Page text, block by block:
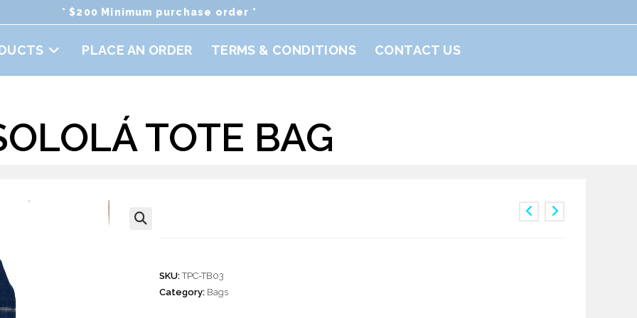
* $200 Minimum purchase order *
PLACE AN ORDER TERMS & CONDITIONS CONTACT US
TOTE BAG
SKU:TPC-TB03
Category: Bags